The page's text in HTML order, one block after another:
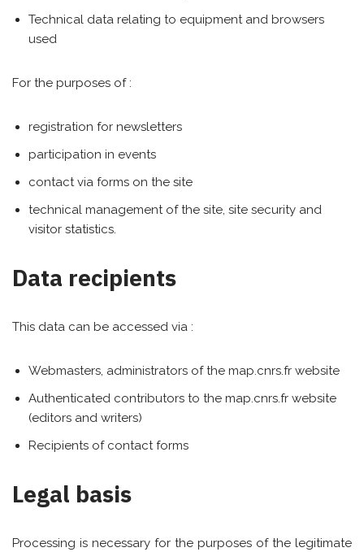
Technical data relating to equipment and browsers
used
For the purposes of :
registration for newsletters
participation in events
contact via forms on the site
technical management of the site, site security and
visitor statistics.
Data recipients
This data can be accessed via :
Webmasters, administrators of the map.cnrs.fr website
Authenticated contributors to the map.cnrs.fr website
(editors and writers)
Recipients of contact forms
Legal basis
Processing is necessary for the purposes of the legitimate